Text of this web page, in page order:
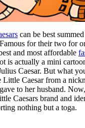
can be best
for their two for
and most affordable
is actually a mini
Caesar. But what
Little Caesar from a
to her husband.
Caesars brand and
nothing but a toga.